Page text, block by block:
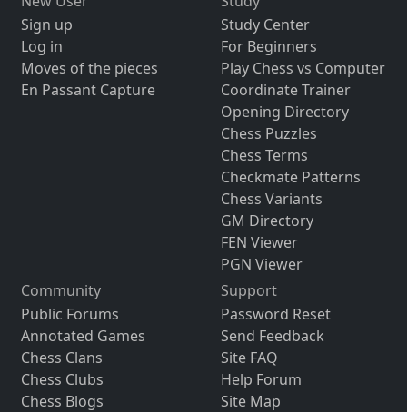
Sign up
Log in
Moves of the pieces
En Passant Capture
Study Center
For Beginners
Play Chess vs Computer
Coordinate Trainer
Opening Directory
Chess Puzzles
Chess Terms
Checkmate Patterns
Chess Variants
GM Directory
FEN Viewer
PGN Viewer
Community
Public Forums
Annotated Games
Chess Clans
Chess Clubs
Chess Blogs
Support
Password Reset
Send Feedback
Site FAQ
Help Forum
Site Map